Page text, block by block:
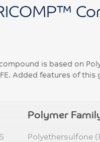
compound is based on
Added features of
Polymer
Polyethersulfone